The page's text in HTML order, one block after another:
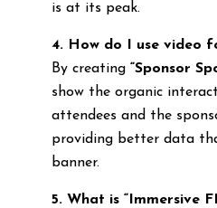
is at its peak.
4. How do I use video
By creating “Sponsor
show the organic
attendees and the
providing better data
banner.
5. What is “Immersive